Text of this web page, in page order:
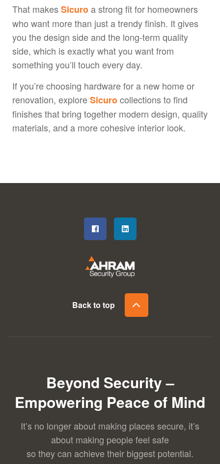
That makes Sicuroa strong fit for homeowners
who want more than just a trendy finish. It gives
you the design side and the long-term quality
side, which is exactly what you want from
something you’ll touch every day.
If you’re choosing hardware for a new home or
renovation, exploreSicurocollections to find
finishes that bring together modern design, quality
materials, and a more cohesive interior look.
Back to top
Beyond Security –
Empowering Peace of Mind
It’s no longer about making places secure, it’s
about making people feel safe
so they can achieve their biggest potential.